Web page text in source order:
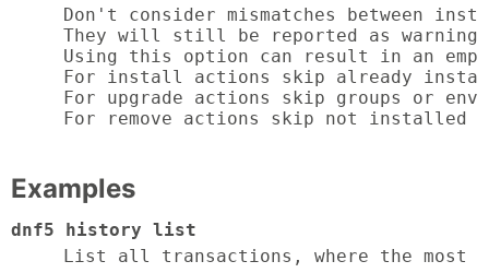
Don't consider mismatches between
They will still be reported as
Using this option can result in an
For install actions skip already
For upgrade actions skip groups or
For remove actions skip not installed
Examples
dnf5 history list
List all transactions, where the